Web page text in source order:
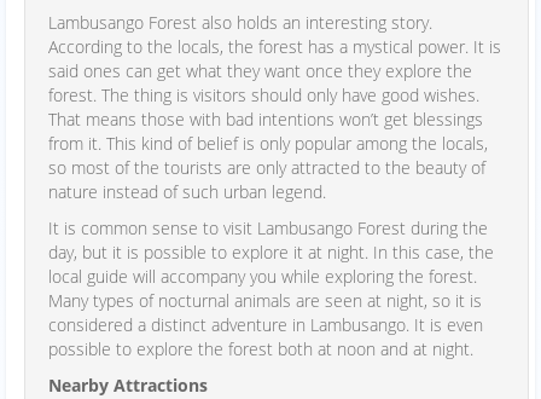
Lambusango Forest also holds an interesting story.
According to the locals, the forest has a mystical power. It is
said ones can get what they want once they explore the
forest. The thing is visitors should only have good wishes.
That means those with bad intentions won’t get blessings
from it. This kind of belief is only popular among the locals,
so most of the tourists are only attracted to the beauty of
nature instead of such urban legend.
It is common sense to visit Lambusango Forest during the
day, but it is possible to explore it at night. In this case, the
local guide will accompany you while exploring the forest.
Many types of nocturnal animals are seen at night, so it is
considered a distinct adventure in Lambusango. It is even
possible to explore the forest both at noon and at night.
Nearby Attractions